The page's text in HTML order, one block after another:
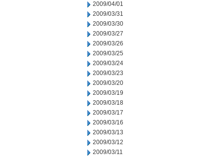
2009/04/01
2009/03/31
2009/03/30
2009/03/27
2009/03/26
2009/03/25
2009/03/24
2009/03/23
2009/03/20
2009/03/19
2009/03/18
2009/03/17
2009/03/16
2009/03/13
2009/03/12
2009/03/11